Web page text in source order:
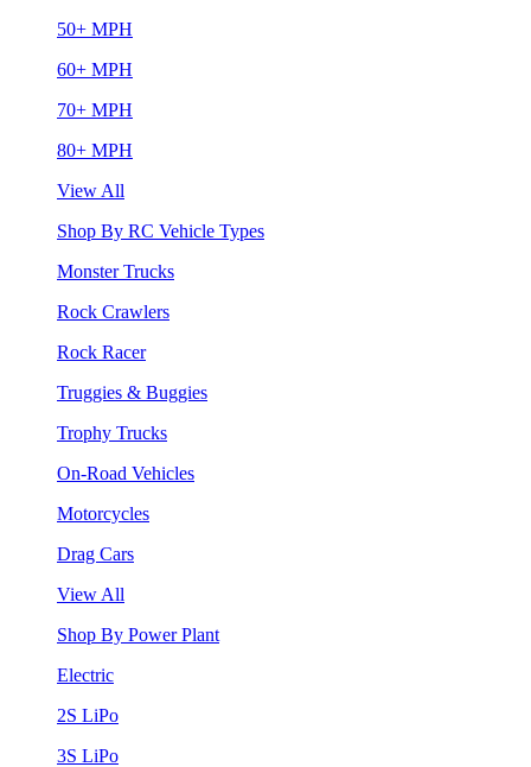
50+ MPH
60+ MPH
70+ MPH
80+ MPH
View All
Shop By RC Vehicle Types
Monster Trucks
Rock Crawlers
Rock Racer
Truggies & Buggies
Trophy Trucks
On-Road Vehicles
Motorcycles
Drag Cars
View All
Shop By Power Plant
Electric
2S LiPo
3S LiPo